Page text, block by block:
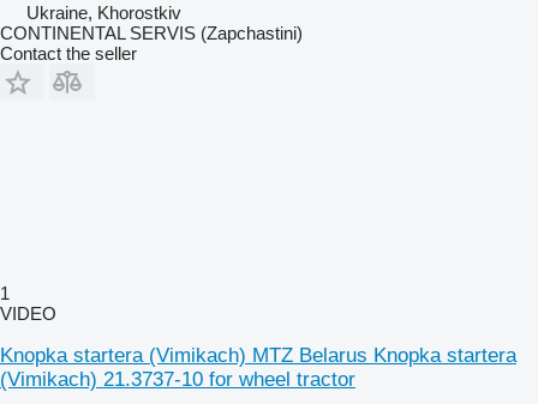
Ukraine, Khorostkiv
CONTINENTAL SERVIS (Zapchastini)
Contact the seller
1
VIDEO
Knopka startera (Vimikach) MTZ Belarus Knopka startera
(Vimikach) 21.3737-10 for wheel tractor